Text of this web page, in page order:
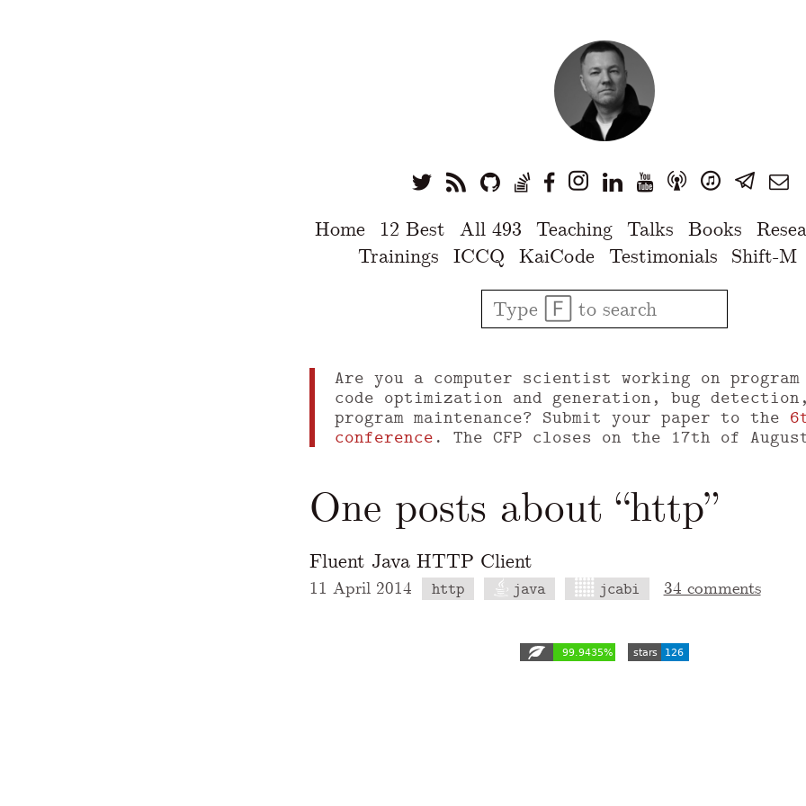
Home 12 Best All 493 Teaching Talks Books
Trainings
ICCQ KaiCode Testimonials Shift-M
Are you a computer scientist working on
code optimization and generation, bug
program maintenance? Submit your paper to the
conference . The CFP closes on the 17th of
One posts about “http”
Fluent Java HTTP Client
11 April 2014 http java jcabi 34 comments